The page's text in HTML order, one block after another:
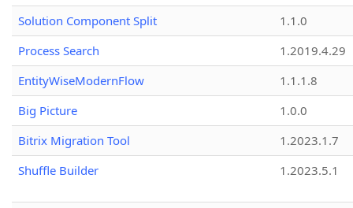
Solution Component Split
1.1.0
Process Search
1.2019.4.29
EntityWiseModernFlow
1.1.1.8
Big Picture
1.0.0
Bitrix Migration Tool
1.2023.1.7
Shuffle Builder
1.2023.5.1